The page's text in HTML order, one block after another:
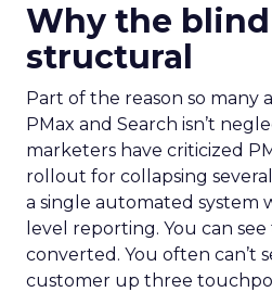
Why the
structural
Part of the reason so many
PMax and Search isn’t
marketers have criticized
rollout for collapsing
a single automated system
level reporting. You can
converted. You often can’t
customer up three